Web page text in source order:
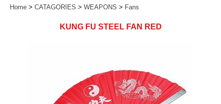
Home > CATAGORIES > WEAPONS > Fans
KUNG FU STEEL FAN RED